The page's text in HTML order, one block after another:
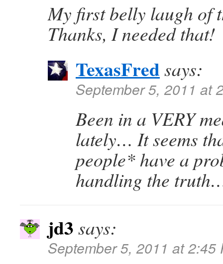
My first belly laugh of
Thanks, I needed that!
TexasFred says:
September 5, 2011 at
Been in a VERY
lately… It seems
people* have a
handling the
jd3 says:
September 5, 2011 at 2:45